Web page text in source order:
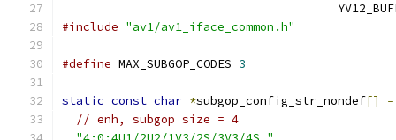
#include "av1/av1_iface_common.h"
#define MAX_SUBGOP_CODES 3
static const char *subgop_config_str_nondef[]
=
// enh, subgop size = 4